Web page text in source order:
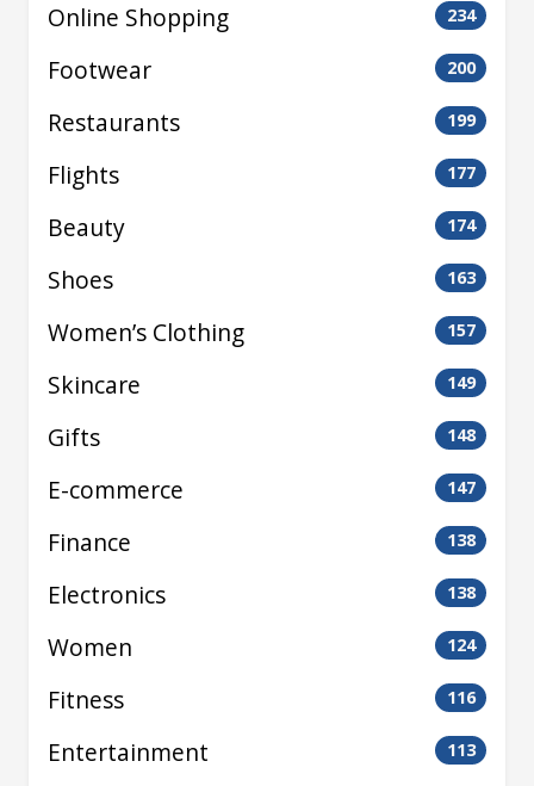
Online Shopping 234
Footwear 200
Restaurants 199
Flights 177
Beauty 174
Shoes 163
Women’s Clothing 157
Skincare 149
Gifts 148
E-commerce 147
Finance 138
Electronics 138
Women 124
Fitness 116
Entertainment 113